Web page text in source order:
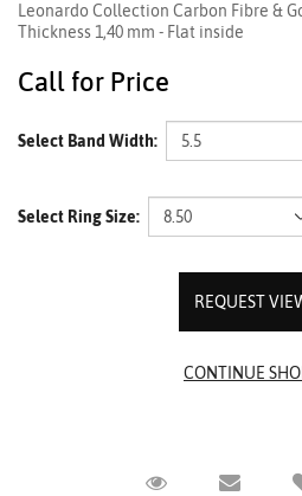
Leonardo Collection Carbon Fibre &
Thickness 1,40 mm - Flat inside
Call for Price
Select Band Width:
Select Ring Size:
REQUEST
RequestEmail